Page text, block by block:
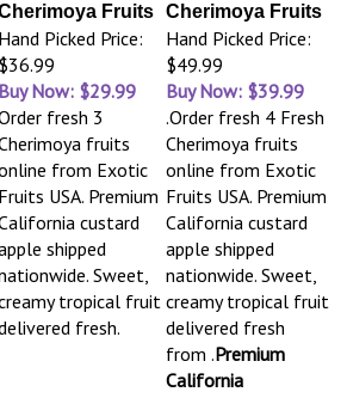
Fruits
Hand Picked Price:
$36.99
Buy Now: $29.99
Cherimoya Fruits
Hand Picked Price:
$49.99
Buy Now: $39.99
fresh 3
fruits
from Exotic
Fruits USA. Premium
custard
shipped
Sweet,
tropical fruit
fresh.
.Order fresh 4 Fresh
Cherimoya fruits
online from Exotic
Fruits USA. Premium
California custard
apple shipped
nationwide. Sweet,
creamy tropical fruit
delivered fresh
from .Premium
California